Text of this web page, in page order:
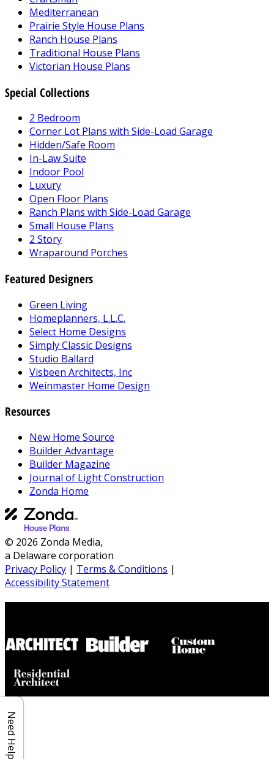
Mediterranean
Prairie Style House Plans
Ranch House Plans
Traditional House Plans
Victorian House Plans
Special Collections
2 Bedroom
Corner Lot Plans with Side-Load Garage
Hidden/Safe Room
In-Law Suite
Indoor Pool
Luxury
Open Floor Plans
Ranch Plans with Side-Load Garage
Small House Plans
2 Story
Wraparound Porches
Featured Designers
Green Living
Homeplanners, L.L.C.
Select Home Designs
Simply Classic Designs
Studio Ballard
Visbeen Architects, Inc
Weinmaster Home Design
Resources
New Home Source
Builder Advantage
Builder Magazine
Journal of Light Construction
Zonda Home
© 2026 Zonda Media,
a Delaware corporation
Privacy Policy | Terms & Conditions |
Accessibility Statement
Need Help?